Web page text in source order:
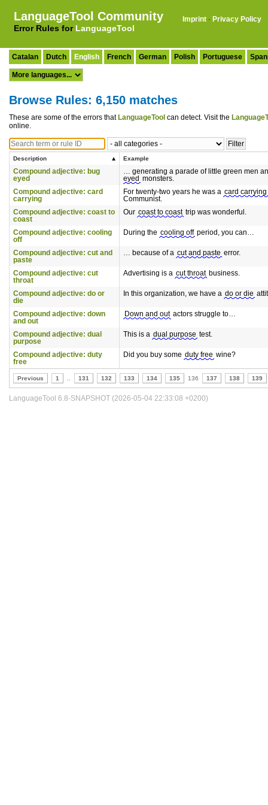
LanguageTool Community
Error Rules for LanguageTool
Imprint · Privacy Policy
Catalan Dutch English French German Polish Portuguese
Browse Rules: 6,150 matches
These are some of the errors that LanguageTool can detect. Visit the
online.
Description Example
Compound adjective: bug
eyed
… generating a parade of little green men
eyed monsters.
Compound adjective: card
carrying
For twenty-two years he was a card carrying
Communist.
Compound adjective: coast to
coast
Our coast to coast trip was wonderful.
Compound adjective: cooling
off
During the cooling off period, you can…
Compound adjective: cut and
paste
… because of a cut and paste error.
Compound adjective: cut
throat
Advertising is a cut throat business.
Compound adjective: do or
die
In this organization, we have a do or die
Compound adjective: down
and out
Down and out actors struggle to…
Compound adjective: dual
purpose
This is a dual purpose test.
Compound adjective: duty
free
Did you buy some duty free wine?
Previous 1 131 132 133 134 135 136 137 138 139
LanguageTool 6.8-SNAPSHOT (2026-05-04 22:33:08 +0200)